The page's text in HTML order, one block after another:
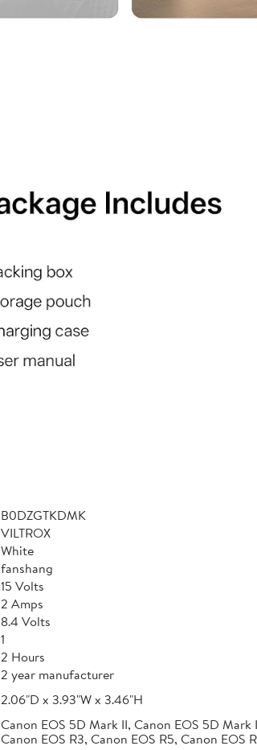
B0DZGTKDMK
VILTROX
White
fanshang
15 Volts
2 Amps
8.4 Volts
1
2 Hours
2 year manufacturer
2.06"D x 3.93"W x 3.46"H
Canon EOS 5D Mark II, Canon EOS 5D
Canon EOS R3, Canon EOS R5, Canon EOS